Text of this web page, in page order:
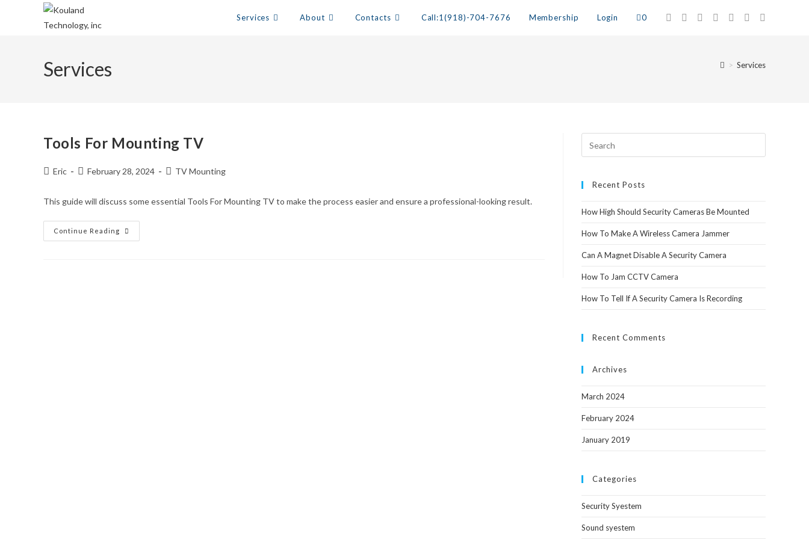
Services About Contacts Call:1(918)-704-7676 Membership Login 0
Services > Services
Tools For Mounting TV
PostEric
PostFebruary 28, 2024
PostTV Mounting
This guide will discuss some essential Tools For Mounting TV to make the process easier and ensure a professional-looking result.
Continue Reading
Tools
For
Recent Posts
How High Should Security Cameras Be Mounted
How To Make A Wireless Camera Jammer
Can A Magnet Disable A Security Camera
How To Jam CCTV Camera
How To Tell If A Security Camera Is Recording
Recent Comments
Archives
March 2024
February 2024
January 2019
Categories
Security Syestem
Sound syestem